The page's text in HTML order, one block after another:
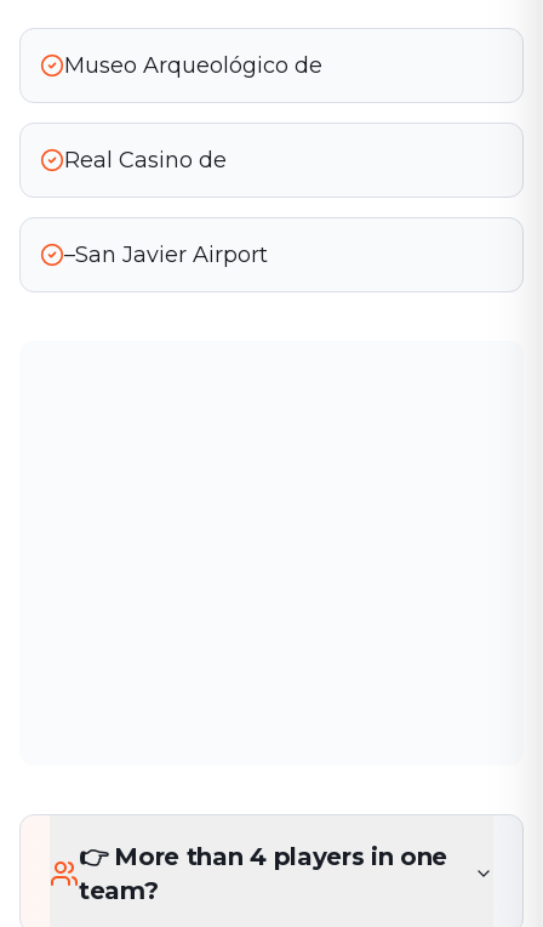
Museo Arqueológico de
Real Casino de
–San Javier Airport
👉 More than 4 players in one
team?